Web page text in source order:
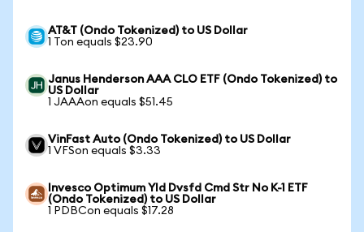
AT&T (Ondo Tokenized) to US Dollar
1 Ton equals $23.90
Janus Henderson AAA CLO ETF (Ondo Tokenized) to
US Dollar
1 JAAAon equals $51.45
VinFast Auto (Ondo Tokenized) to US Dollar
1 VFSon equals $3.33
Invesco Optimum Yld Dvsfd Cmd Str No K-1 ETF
(Ondo Tokenized) to US Dollar
1 PDBCon equals $17.28